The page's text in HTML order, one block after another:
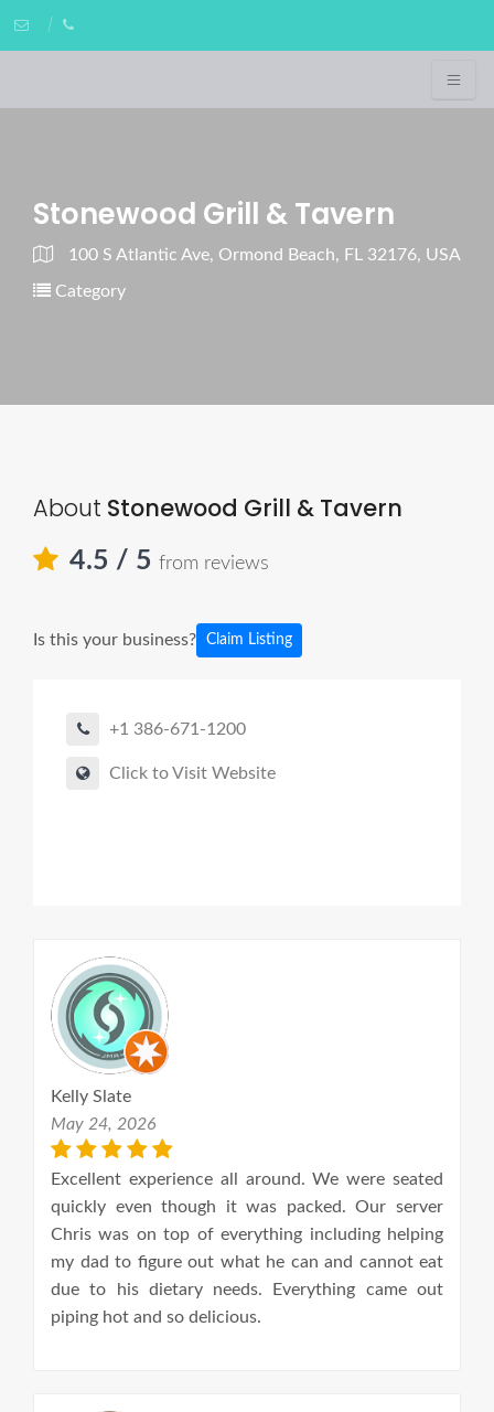
Stonewood Grill & Tavern
100 S Atlantic Ave, Ormond Beach, FL 32176, USA
Category
About Stonewood Grill & Tavern
4.5 / 5 from reviews
Is this your business? Claim Listing
+1 386-671-1200
Click to Visit Website
Kelly Slate
May 24, 2026
Excellent experience all around. We were seated
quickly even though it was packed. Our server
Chris was on top of everything including helping
my dad to figure out what he can and cannot eat
due to his dietary needs. Everything came out
piping hot and so delicious.